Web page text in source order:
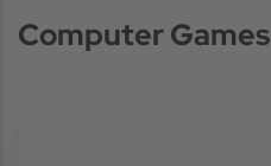
Computer Games